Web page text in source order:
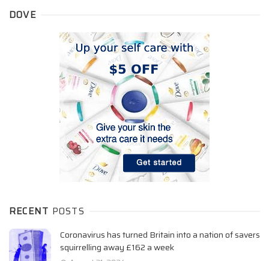
DOVE
RECENT POSTS
Coronavirus has turned Britain into a nation of savers
squirrelling away £162 a week